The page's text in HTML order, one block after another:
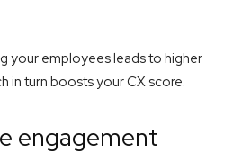
your employees leads to higher
in turn boosts your CX score.
engagement